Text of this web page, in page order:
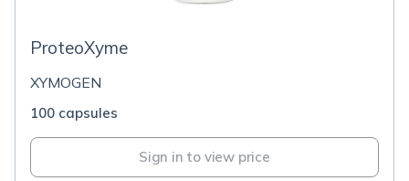
ProteoXyme
XYMOGEN
100 capsules
Sign in to view price